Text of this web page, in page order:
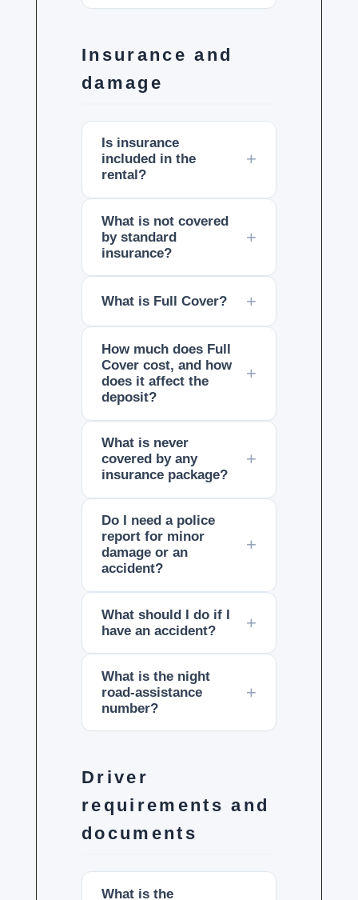
Insurance and
damage
Is insurance
included in the
rental?
What is not covered
by standard
insurance?
What is Full Cover?
How much does Full
Cover cost, and how
does it affect the
deposit?
What is never
covered by any
insurance package?
Do I need a police
report for minor
damage or an
accident?
What should I do if I
have an accident?
What is the night
road-assistance
number?
Driver
requirements and
documents
What is the